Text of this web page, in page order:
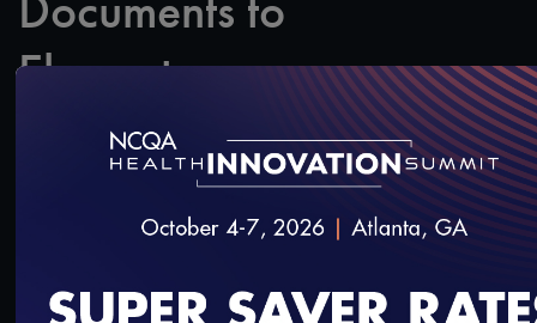
Elements
SHARE
Added on 3/27/2020